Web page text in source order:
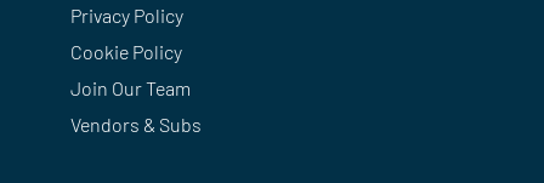
Privacy Policy
Cookie Policy
Join Our Team
Vendors & Subs